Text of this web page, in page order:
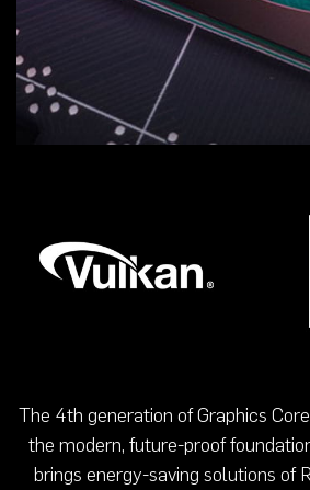
The 4th generation of Graphics
the modern, future-proof
brings energy-saving solutions of